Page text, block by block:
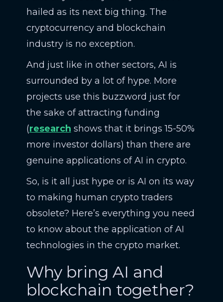
hailed as its next big thing. The
cryptocurrency and blockchain
industry is no exception.
And just like in other sectors, AI is
surrounded by a lot of hype. More
projects use this buzzword just for
the sake of attracting funding
(research shows that it brings 15-50%
more investor dollars) than there are
genuine applications of AI in crypto.
So, is it all just hype or is AI on its way
to making human crypto traders
obsolete? Here’s everything you need
to know about the application of AI
technologies in the crypto market.
Why bring AI and
blockchain together?